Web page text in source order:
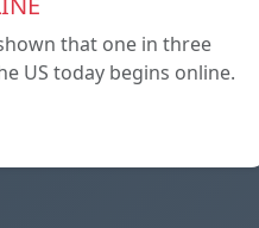
that one in three
US today begins online.